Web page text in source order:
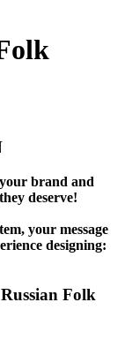
brand and
deserve!
your message
designing:
Folk